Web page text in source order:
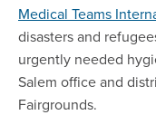
Medical Teams
disasters and
urgently needed
Salem office and
Fairgrounds.